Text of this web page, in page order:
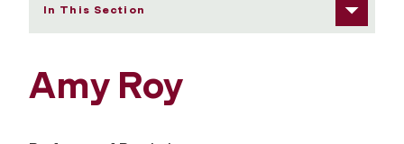
In This Section
Amy Roy